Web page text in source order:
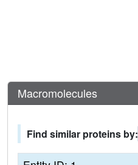
Macromolecules
Find similar proteins by: